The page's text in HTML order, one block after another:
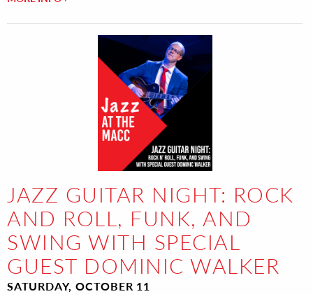
JAZZ GUITAR NIGHT: ROCK
AND ROLL, FUNK, AND
SWING WITH SPECIAL
GUEST DOMINIC WALKER
SATURDAY, OCTOBER 11